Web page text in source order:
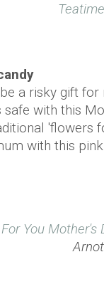
a risky gift for
safe with this
'flowers
with this
You Mother's